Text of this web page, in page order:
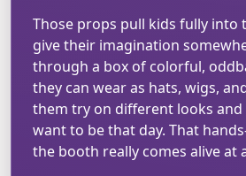
Those props pull kids fully into
give their imagination
through a box of colorful,
they can wear as hats, wigs,
them try on different looks
want to be that day. That
the booth really comes alive at